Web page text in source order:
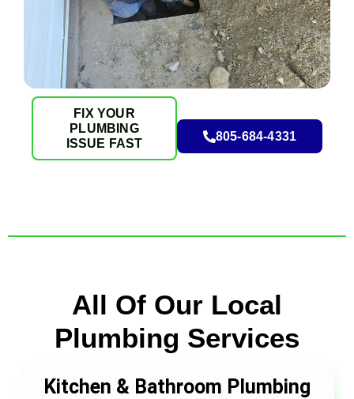
FIX YOUR
PLUMBING
ISSUE FAST
805-684-4331
All Of Our Local
Plumbing Services
Kitchen & Bathroom Plumbing